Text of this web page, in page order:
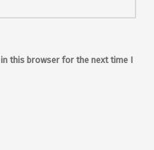
in this browser for the next time I